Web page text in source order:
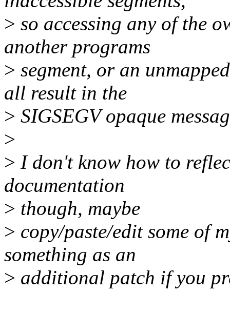
> so accessing any of the
another programs
> segment, or an
all result in the
> SIGSEGV opaque
>
> I don't know how to
documentation
> though, maybe
> copy/paste/edit some of
something as an
> additional patch if you